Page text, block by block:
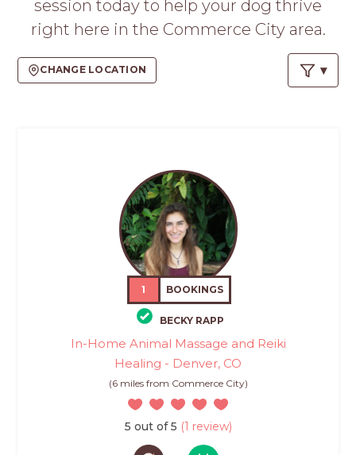
session today to help your dog thrive
right here in the Commerce City area.
CHANGE LOCATION
1 BOOKINGS
BECKY RAPP
In-Home Animal Massage and Reiki
Healing - Denver, CO
(6 miles from Commerce City)
5 out of 5 (1 review)